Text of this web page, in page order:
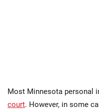
Most Minnesota personal
court. However, in some